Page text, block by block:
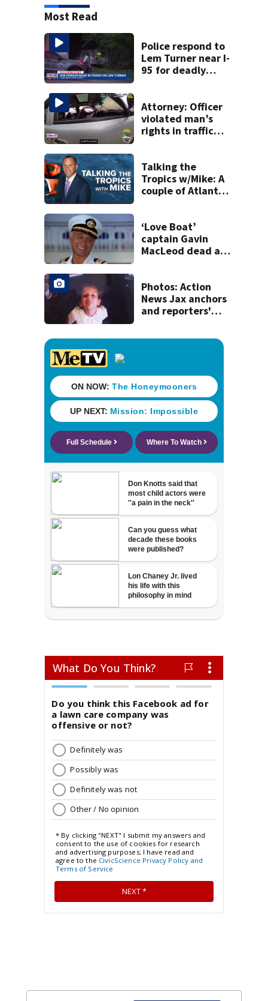
Most Read
Police respond to
Lem Turner near I-
95 for deadly
Attorney: Officer
violated man’s
rights in traffic
underway
Talking the
Tropics w/Mike: A
couple of Atlantic
‘Love Boat’
captain Gavin
MacLeod dead at
Photos: Action
News Jax anchors
and reporters'